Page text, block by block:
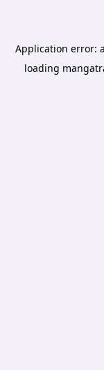
Application error: a
loading